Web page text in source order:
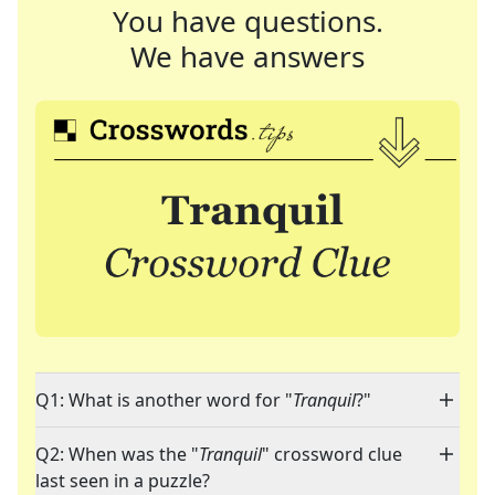
You have questions.
We have answers
Q1: What is another word for "Tranquil?"
Q2: When was the "Tranquil" crossword clue
last seen in a puzzle?